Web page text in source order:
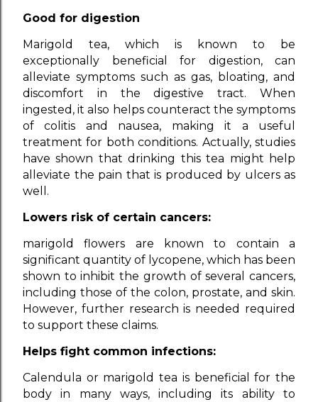
Good for digestion
Marigold tea, which is known to be
exceptionally beneficial for digestion, can
alleviate symptoms such as gas, bloating, and
discomfort in the digestive tract. When
ingested, it also helps counteract the symptoms
of colitis and nausea, making it a useful
treatment for both conditions. Actually, studies
have shown that drinking this tea might help
alleviate the pain that is produced by ulcers as
well.
Lowers risk of certain cancers:
marigold flowers are known to contain a
significant quantity of lycopene, which has been
shown to inhibit the growth of several cancers,
including those of the colon, prostate, and skin.
However, further research is needed required
to support these claims.
Helps fight common infections:
Calendula or marigold tea is beneficial for the
body in many ways, including its ability to